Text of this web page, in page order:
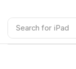
Search for iPad